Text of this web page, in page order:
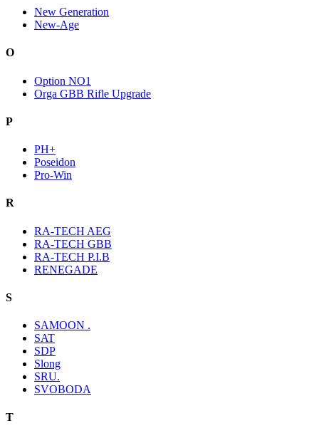
New Generation
New-Age
O
Option NO1
Orga GBB Rifle Upgrade
P
PH+
Poseidon
Pro-Win
R
RA-TECH AEG
RA-TECH GBB
RA-TECH P.I.B
RENEGADE
S
SAMOON .
SAT
SDP
Slong
SRU.
SVOBODA
T